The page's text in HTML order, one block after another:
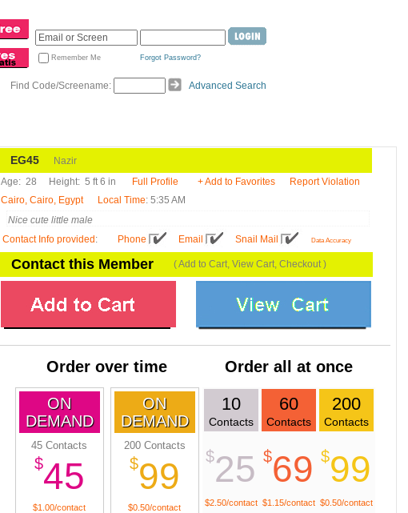
Remember Me Forgot Password?
Find Code/Screename: Advanced Search
EG45 Nazir
Age: 28 Height: 5 ft 6 in Full Profile + Add to Favorites
Report Violation
Cairo, Cairo, Egypt
Local Time: 5:35 AM
Nice cute little male
Contact Info provided : Phone Email Snail Mail Data Accuracy
Contact this Member ( Add to Cart, View Cart, Checkout )
Order over time Order all at once
ON
DEMAND
45 Contacts
$45
$1.00/contact
ON
DEMAND
200 Contacts
$99
$0.50/contact
10
Contacts
$25
$2.50/contact
60
Contacts
$69
$1.15/contact
200
Contacts
$99
$0.50/contact